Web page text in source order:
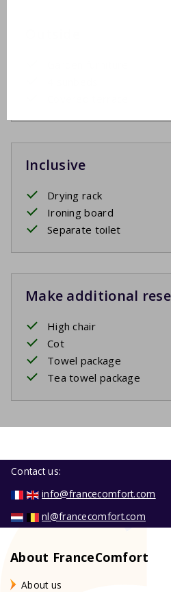
Inclusive
Drying rack
Ironing board
Separate toilet
Make additional
High chair
Cot
Towel package
Tea towel package
Contact us:
info@francecomfort.com
nl@francecomfort.com
About FranceComfort
About us